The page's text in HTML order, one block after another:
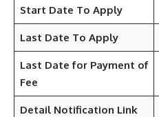
Start Date To Apply
Last Date To Apply
Last Date for Payment of
Fee
Detail Notification Link